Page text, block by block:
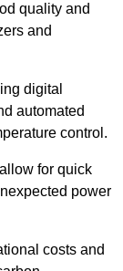
quality and
and
digital
automated
control.
for quick
power
costs and